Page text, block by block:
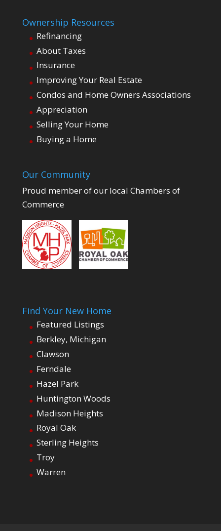
Ownership Resources
Refinancing
About Taxes
Insurance
Improving Your Real Estate
Condos and Home Owners Associations
Appreciation
Selling Your Home
Buying a Home
Our Community
Proud member of our local Chambers of
Commerce
Find Your New Home
Featured Listings
Berkley, Michigan
Clawson
Ferndale
Hazel Park
Huntington Woods
Madison Heights
Royal Oak
Sterling Heights
Troy
Warren